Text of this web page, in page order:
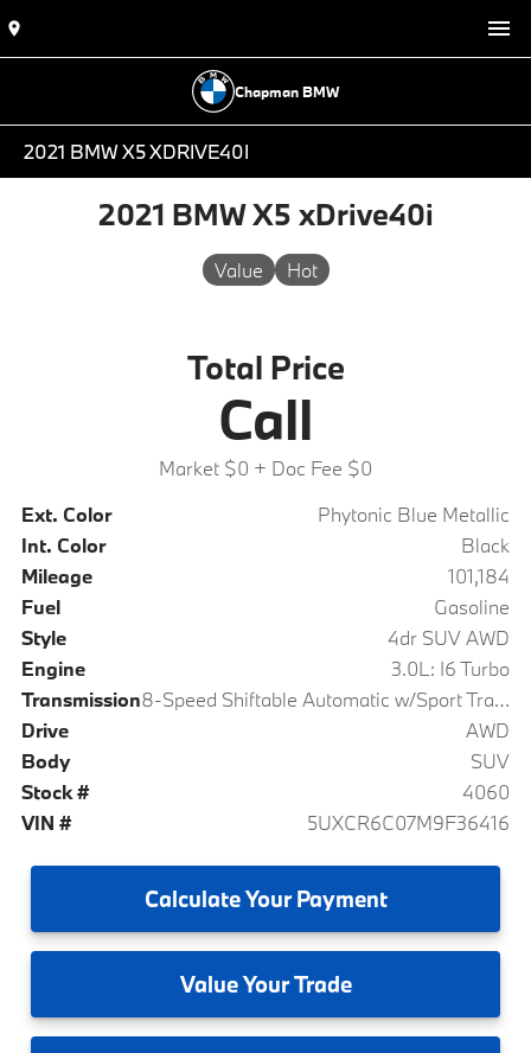
Chapman BMW
2021 BMW X5 XDRIVE40I
2021 BMW X5 xDrive40i
Value Hot
Total Price
Call
Market $0 + Doc Fee $0
Ext. Color
Phytonic Blue Metallic
Int. Color
Black
Mileage
101,184
Fuel
Gasoline
Style
4dr SUV AWD
Engine
3.0L: I6 Turbo
Transmission
8-Speed Shiftable Automatic w/Sport Transmission
Drive
AWD
Body
SUV
Stock #
4060
VIN #
5UXCR6C07M9F36416
CalculateYour Payment
ValueYour Trade